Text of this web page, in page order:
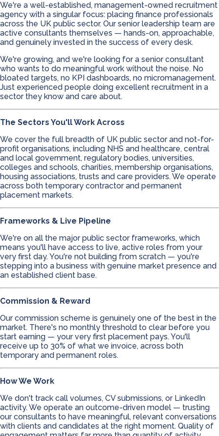
We're a well-established, management-owned recruitment
agency with a singular focus: placing finance professionals
across the UK public sector. Our senior leadership team are
active consultants themselves — hands-on, approachable,
and genuinely invested in the success of every desk.
We're growing, and we're looking for a senior consultant
who wants to do meaningful work without the noise. No
bloated targets, no KPI dashboards, no micromanagement.
Just experienced people doing excellent recruitment in a
sector they know and care about.
The Sectors You'll Work Across
We cover the full breadth of UK public sector and not-for-
profit organisations, including NHS and healthcare, central
and local government, regulatory bodies, universities,
colleges and schools, charities, membership organisations,
housing associations, trusts and care providers. We operate
across both temporary contractor and permanent
placement markets.
Frameworks & Live Pipeline
We're on all the major public sector frameworks, which
means you'll have access to live, active roles from your
very first day. You're not building from scratch — you're
stepping into a business with genuine market presence and
an established client base.
Commission & Reward
Our commission scheme is genuinely one of the best in the
market. There's no monthly threshold to clear before you
start earning — your very first placement pays. You'll
receive up to 30% of what we invoice, across both
temporary and permanent roles.
How We Work
We don't track call volumes, CV submissions, or LinkedIn
activity. We operate an outcome-driven model — trusting
our consultants to have meaningful, relevant conversations
with clients and candidates at the right moment. Quality of